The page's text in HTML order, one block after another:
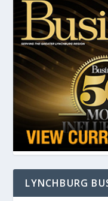
LYNCHBURG